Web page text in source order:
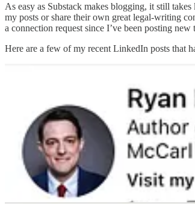
As easy as Substack makes blogging, it still
my posts or share their own great legal-writing
a connection request since I’ve been posting
Here are a few of my recent LinkedIn posts that